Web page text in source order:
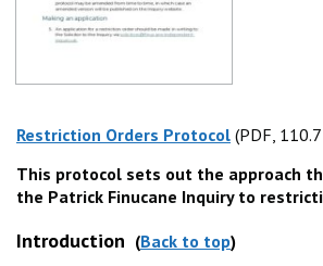
Restriction Orders Protocol (PDF,
(PDF,
This protocol sets out the approach
the Patrick Finucane Inquiry to
Introduction (Back to top)